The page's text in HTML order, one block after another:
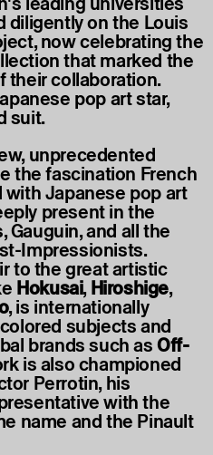
diligently on the Louis
now celebrating the
that marked the
their collaboration.
pop art star,
suit.
unprecedented
the fascination French
Japanese pop art
present in the
Gauguin, and all the
Impressionists.
to the great artistic
Hokusai,Hiroshige,
, is internationally
subjects and
brands such asOff-
is also championed
Perrotin, his
with the
name and the Pinault